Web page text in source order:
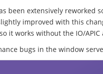
been extensively reworked
improved with this
it works without the IO/APIC
bugs in the window